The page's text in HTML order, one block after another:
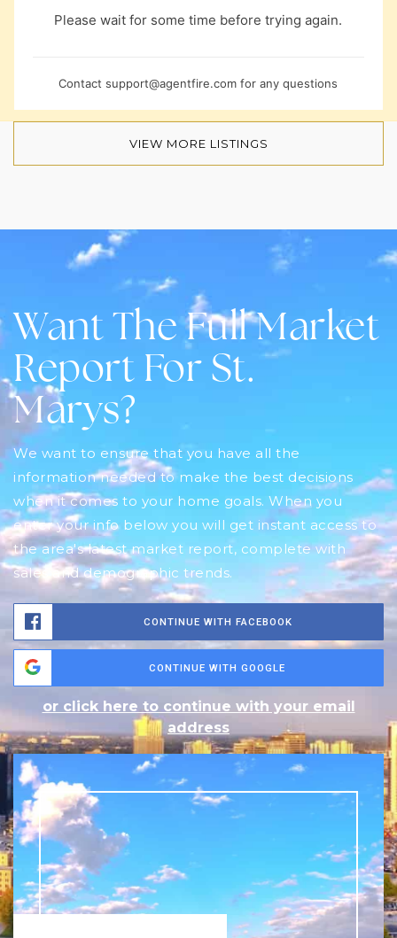
Please wait for some time before trying again.
Contactsupport@agentfire.com for any questions
VIEW MORE LISTINGS
Want The Full Market
Report For St.
Marys?
We want to ensure that you have all the
information needed to make the best decisions
when it comes to your home goals. When you
enter your info below you will get instant access to
the area's latest market report, complete with
sales and demographic trends.
CONTINUE WITH FACEBOOK
CONTINUE WITH GOOGLE
or click here to continue with your email
address